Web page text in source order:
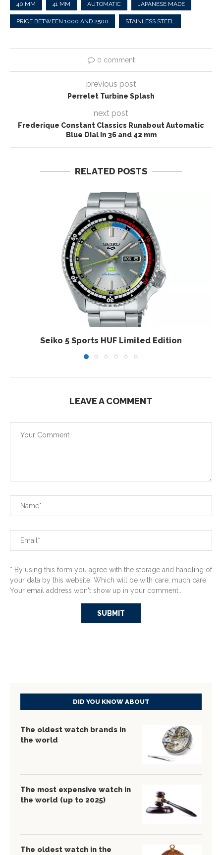
40 MM 41 MM AUTOMATIC JAPANESE MADE
PRICE BETWEEN 1000 AND 2500 STAINLESS STEEL
0 comment
previous post
Perrelet Turbine Splash
next post
Frederique Constant Classics Runabout Automatic
Blue Dial in 36 and 42 mm
RELATED POSTS
Seiko 5 Sports HUF Limited Edition
LEAVE A COMMENT
* By using this form you agree with the storage and handling of
your data by this website. Which will be with care, much care.
Your email address won't show up in your comment...
DID YOU KNOW ABOUT
The oldest watch brands in
the world
The most expensive watch in
the world (up to 2025)
The oldest watch in the